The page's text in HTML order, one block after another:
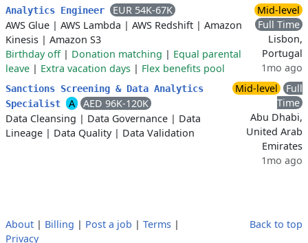
Analytics Engineer
EUR 54K-67K
AWS Glue | AWS Lambda | AWS Redshift | Amazon
Kinesis | Amazon S3
Birthday off| Donation matching | Equal parental
leave | Extra vacation days | Flex benefits pool
Mid-level
Full Time
Lisbon,
Portugal
1mo ago
Sanctions Screening & Data Analytics
Specialist
A
AED 96K-120K
Data Cleansing | Data Governance | Data
Lineage | Data Quality| Data Validation
Mid-level
Full
Time
Abu Dhabi,
United Arab
Emirates
1mo ago
About | Billing | Post a job | Terms |
Privacy
Back to top